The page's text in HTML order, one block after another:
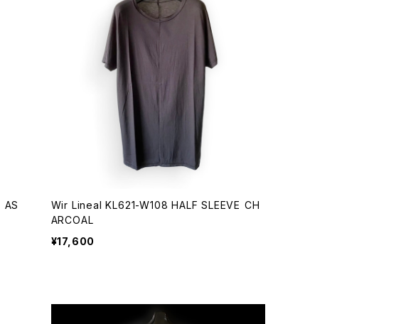
Wir Lineal KL621-W108 HALF SLEEVE CH
ARCOAL
¥17,600